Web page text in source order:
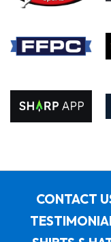
CONTACT